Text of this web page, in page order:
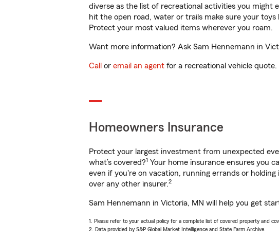
diverse as the list of recreational activities you
hit the open road, water or trails make sure your
Protect your most valued items wherever you roam.
Want more information? Ask Sam Hennemann in
Call or email an agent for a recreational vehicle quote.
Homeowners Insurance
Protect your largest investment from unexpected
what’s covered?1 Your home insurance ensures you
even if you're on vacation, running errands or
over any other insurer.2
Sam Hennemann in Victoria, MN will help you get
1. Please refer to your actual policy for a complete list of covered property and
2. Data provided by S&P Global Market Intelligence and State Farm Archive.